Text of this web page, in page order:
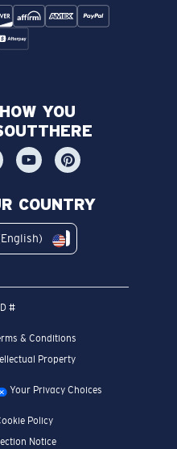
YOU
COUNTRY
#
& Conditions
Property
Your Privacy Choices
Policy
Notice